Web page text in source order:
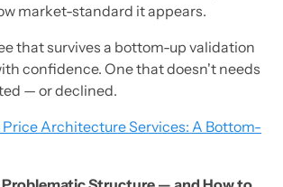
market-standard it appears.
that survives a bottom-up validation
confidence. One that doesn't needs
— or declined.
Price Architecture Services: A Bottom-